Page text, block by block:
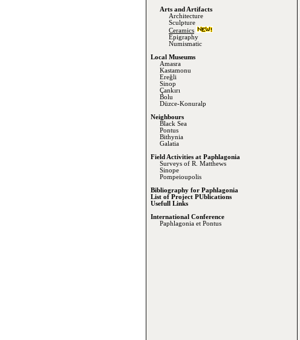
Arts and Artifacts
Architecture
Sculpture
Ceramics
Epigraphy
Numismatic
Local Museums
Amasra
Kastamonu
Ereğli
Sinop
Çankırı
Bolu
Düzce-Konuralp
Neighbours
Black Sea
Pontus
Bithynia
Galatia
Field Activities at Paphlagonia
Surveys of R. Matthews
Sinope
Pompeioupolis
Bibliography for Paphlagonia
List of Project PUblications
Usefull Links
International Conference
Paphlagonia et Pontus